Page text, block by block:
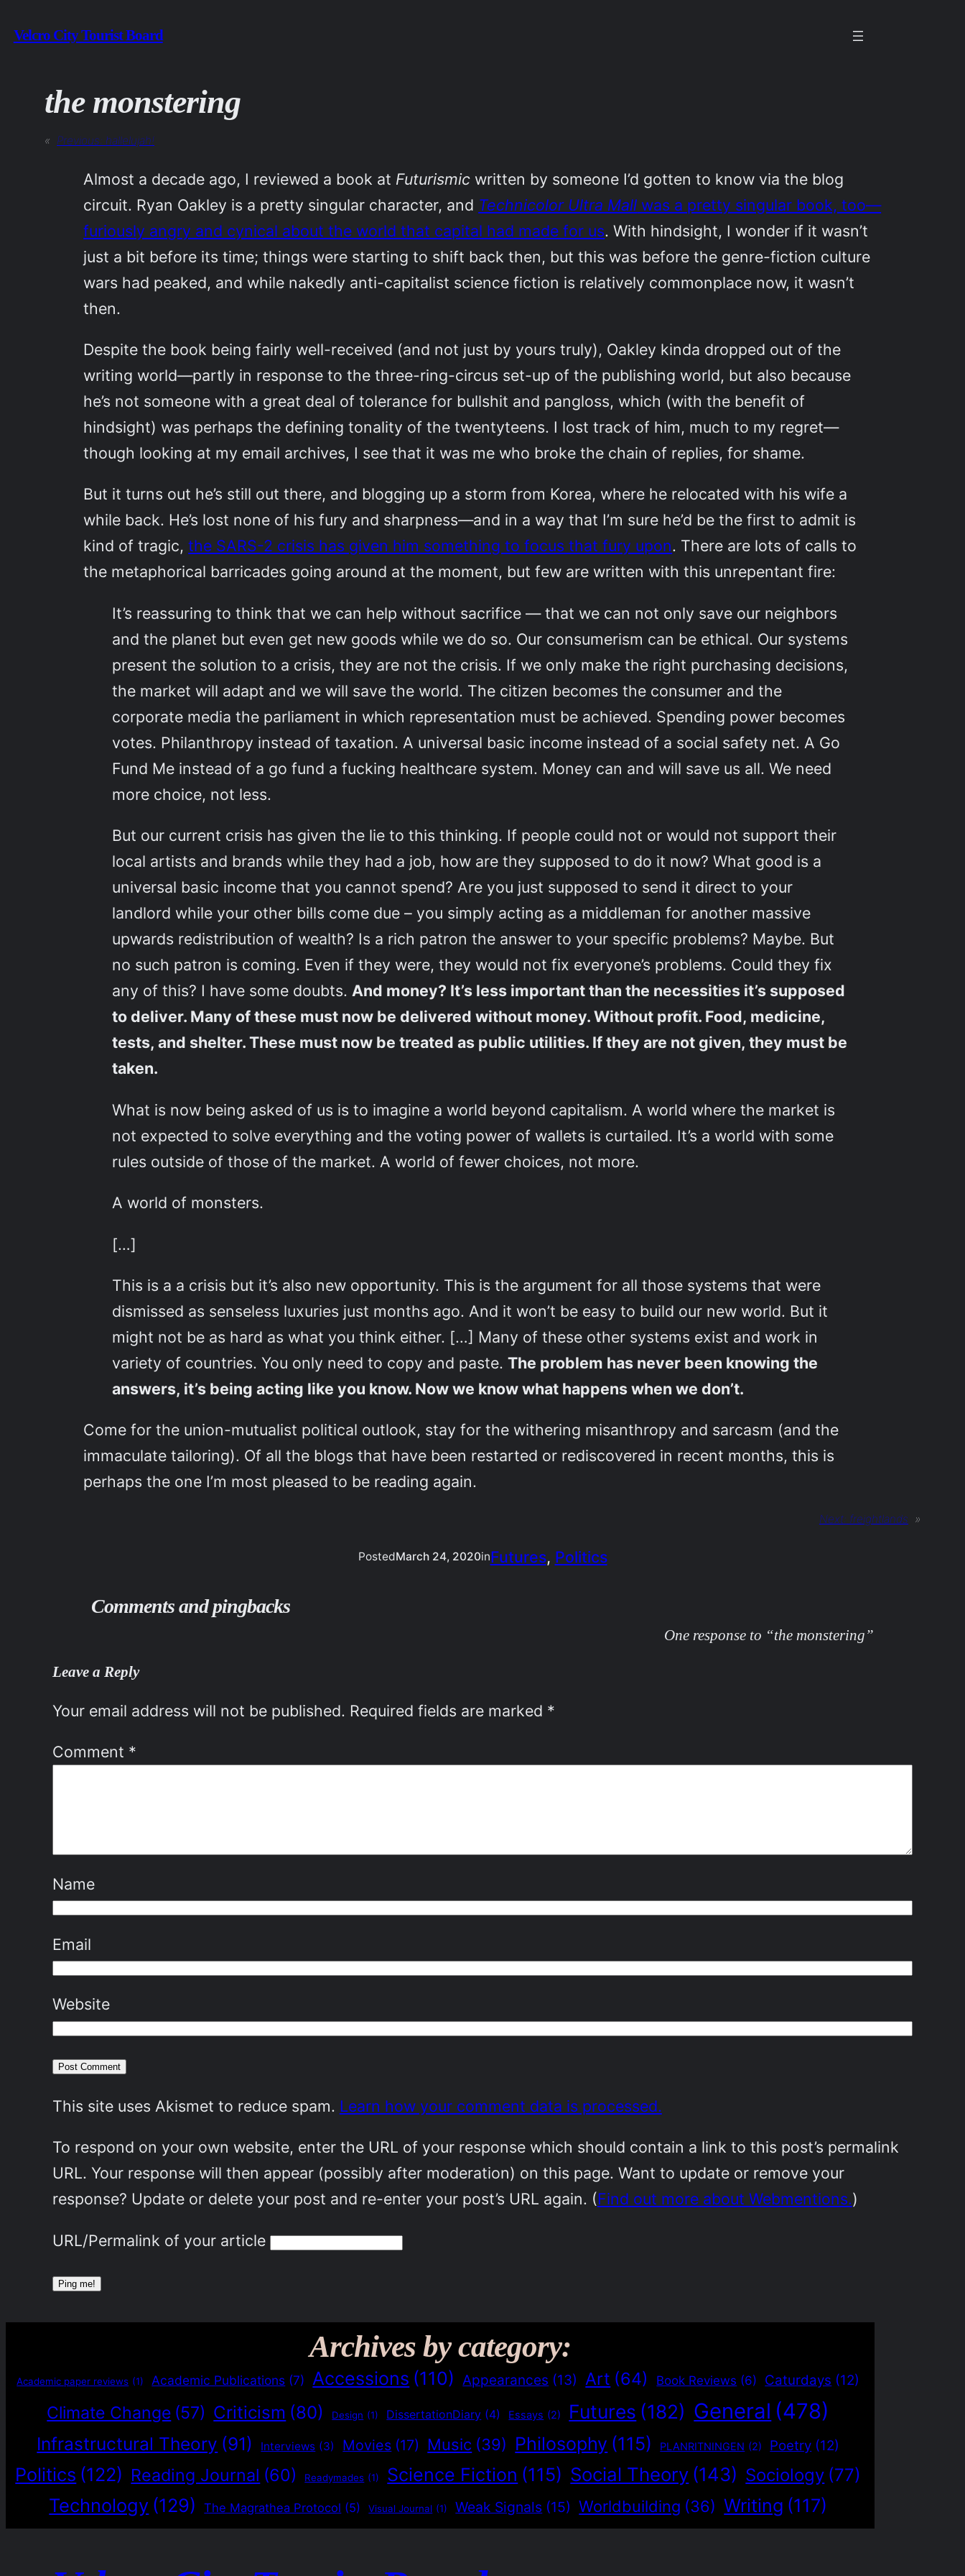
to
Velcro City Tourist Board
the monstering
« Previous: hallelujah!
Almost a decade ago, I reviewed a book at Futurismic written by someone I’d gotten to know via the blog
circuit. Ryan Oakley is a pretty singular character, and Technicolor Ultra Mall was a pretty singular book, too—
furiously angry and cynical about the world that capital had made for us. With hindsight, I wonder if it wasn’t
just a bit before its time; things were starting to shift back then, but this was before the genre-fiction culture
wars had peaked, and while nakedly anti-capitalist science fiction is relatively commonplace now, it wasn’t
then.
Despite the book being fairly well-received (and not just by yours truly), Oakley kinda dropped out of the
writing world—partly in response to the three-ring-circus set-up of the publishing world, but also because
he’s not someone with a great deal of tolerance for bullshit and pangloss, which (with the benefit of
hindsight) was perhaps the defining tonality of the twentyteens. I lost track of him, much to my regret—
though looking at my email archives, I see that it was me who broke the chain of replies, for shame.
But it turns out he’s still out there, and blogging up a storm from Korea, where he relocated with his wife a
while back. He’s lost none of his fury and sharpness—and in a way that I’m sure he’d be the first to admit is
kind of tragic,the SARS-2 crisis has given him something to focus that fury upon. There are lots of calls to
the metaphorical barricades going around at the moment, but few are written with this unrepentant fire:
It’s reassuring to think that we can help without sacrifice — that we can not only save our neighbors
and the planet but even get new goods while we do so. Our consumerism can be ethical. Our systems
present the solution to a crisis, they are not the crisis. If we only make the right purchasing decisions,
the market will adapt and we will save the world. The citizen becomes the consumer and the
corporate media the parliament in which representation must be achieved. Spending power becomes
votes. Philanthropy instead of taxation. A universal basic income instead of a social safety net. A Go
Fund Me instead of a go fund a fucking healthcare system. Money can and will save us all. We need
more choice, not less.
But our current crisis has given the lie to this thinking. If people could not or would not support their
local artists and brands while they had a job, how are they supposed to do it now? What good is a
universal basic income that you cannot spend? Are you just supposed to send it direct to your
landlord while your other bills come due – you simply acting as a middleman for another massive
upwards redistribution of wealth? Is a rich patron the answer to your specific problems? Maybe. But
no such patron is coming. Even if they were, they would not fix everyone’s problems. Could they fix
any of this? I have some doubts.And money? It’s less important than the necessities it’s supposed
to deliver. Many of these must now be delivered without money. Without profit. Food, medicine,
tests, and shelter. These must now be treated as public utilities. If they are not given, they must be
taken.
What is now being asked of us is to imagine a world beyond capitalism. A world where the market is
not expected to solve everything and the voting power of wallets is curtailed. It’s a world with some
rules outside of those of the market. A world of fewer choices, not more.
A world of monsters.
[…]
This is a a crisis but it’s also new opportunity. This is the argument for all those systems that were
dismissed as senseless luxuries just months ago. And it won’t be easy to build our new world. But it
might not be as hard as what you think either. […] Many of these other systems exist and work in
variety of countries. You only need to copy and paste.The problem has never been knowing the
answers, it’s being acting like you know. Now we know what happens when we don’t.
Come for the union-mutualist political outlook, stay for the withering misanthropy and sarcasm (and the
immaculate tailoring). Of all the blogs that have been restarted or rediscovered in recent months, this is
perhaps the one I’m most pleased to be reading again.
Next: freightlands »
PostedMarch 24, 2020inFutures, Politics
Comments and pingbacks
One response to “the monstering”
Leave a Reply
Your email address will not be published. Required fields are marked *
Comment *
Name
Email
Website
This site uses Akismet to reduce spam. Learn how your comment data is processed.
To respond on your own website, enter the URL of your response which should contain a link to this post’s permalink
URL. Your response will then appear (possibly after moderation) on this page. Want to update or remove your
response? Update or delete your post and re-enter your post’s URL again. (Find out more about Webmentions.)
URL/Permalink of your article
Archives by category:
Academic paper reviews (1) Academic Publications (7) Accessions (110) Appearances (13) Art (64) Book Reviews (6) Caturdays (12)
Climate Change (57) Criticism (80) Design (1) DissertationDiary (4) Essays (2) Futures (182) General (478)
Infrastructural Theory (91) Interviews (3) Movies (17) Music (39) Philosophy (115) PLANRITNINGEN (2) Poetry (12)
Politics (122) Reading Journal (60) Readymades (1) Science Fiction (115) Social Theory (143) Sociology (77)
Technology (129) The Magrathea Protocol (5) Visual Journal (1) Weak Signals (15) Worldbuilding (36) Writing (117)